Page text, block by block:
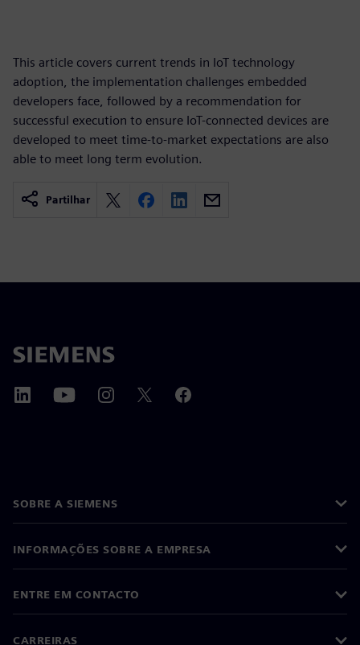
This article covers current trends in IoT technology
adoption, the implementation challenges embedded
developers face, followed by a recommendation for
successful execution to ensure IoT-connected devices are
developed to meet time-to-market expectations are also
able to meet long term evolution.
Partilhar
SOBRE A SIEMENS
INFORMAÇÕES SOBRE A EMPRESA
ENTRE EM CONTACTO
CARREIRAS